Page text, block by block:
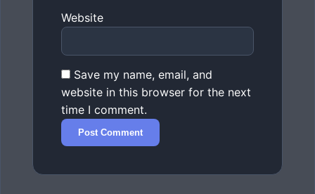
Website
Save my name, email, and
website in this browser for the next
time I comment.